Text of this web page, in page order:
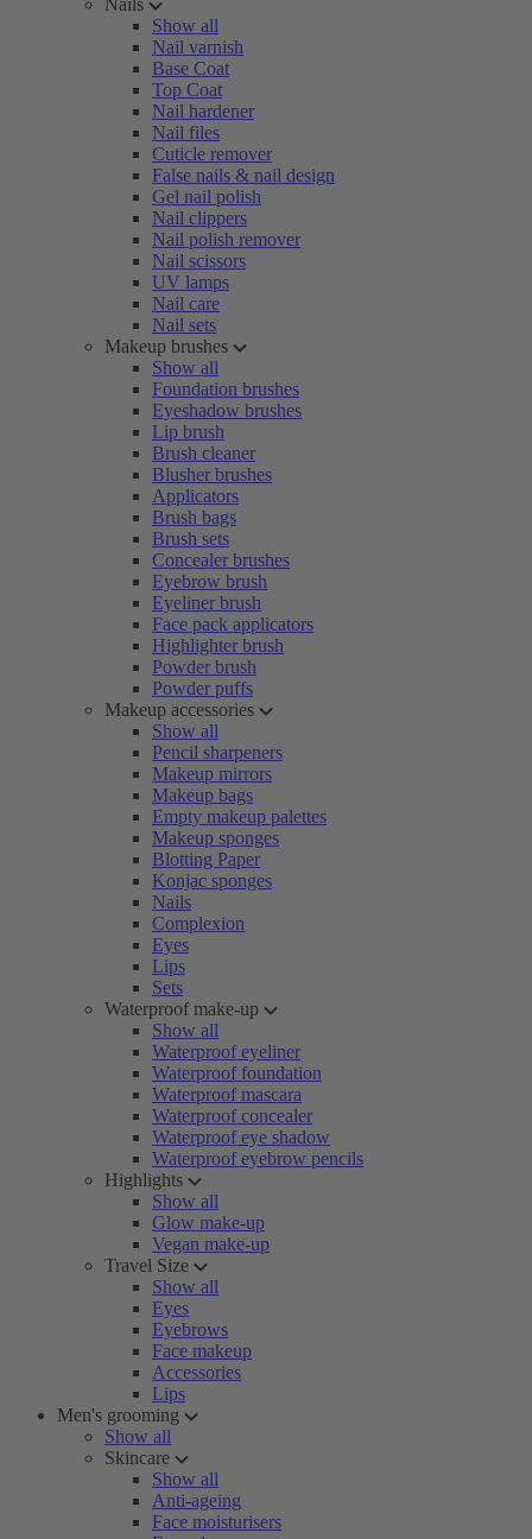
Nails
Show all
Nail varnish
Base Coat
Top Coat
Nail hardener
Nail files
Cuticle remover
False nails & nail design
Gel nail polish
Nail clippers
Nail polish remover
Nail scissors
UV lamps
Nail care
Nail sets
Makeup brushes
Show all
Foundation brushes
Eyeshadow brushes
Lip brush
Brush cleaner
Blusher brushes
Applicators
Brush bags
Brush sets
Concealer brushes
Eyebrow brush
Eyeliner brush
Face pack applicators
Highlighter brush
Powder brush
Powder puffs
Makeup accessories
Show all
Pencil sharpeners
Makeup mirrors
Makeup bags
Empty makeup palettes
Makeup sponges
Blotting Paper
Konjac sponges
Nails
Complexion
Eyes
Lips
Sets
Waterproof make-up
Show all
Waterproof eyeliner
Waterproof foundation
Waterproof mascara
Waterproof concealer
Waterproof eye shadow
Waterproof eyebrow pencils
Highlights
Show all
Glow make-up
Vegan make-up
Travel Size
Show all
Eyes
Eyebrows
Face makeup
Accessories
Lips
Men's grooming
Show all
Skincare
Show all
Anti-ageing
Face moisturisers